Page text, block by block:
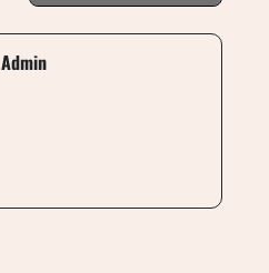
Admin